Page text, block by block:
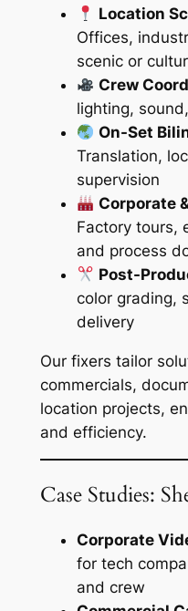
Location
Offices,
scenic or
Crew
lighting,
On-Set
Translation,
supervision
Corporate
Factory tours,
and process
Post-
color grading,
delivery
Our fixers tailor
commercials,
location projects,
and efficiency.
Case Studies:
Corporate
for tech
and crew